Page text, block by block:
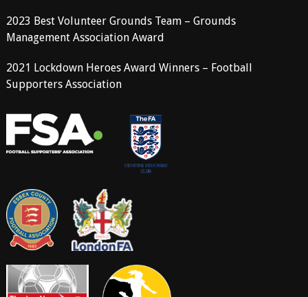
2023 Best Volunteer Grounds Team – Grounds
Management Association Award
2021 Lockdown Heroes Award Winners – Football
Supporters Association